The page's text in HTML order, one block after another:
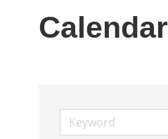
Calendar